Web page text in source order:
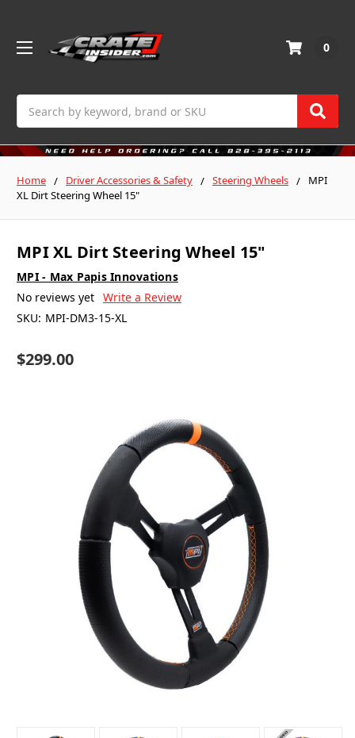
0
Home Driver Accessories & Safety Steering Wheels
MPI
XL Dirt Steering Wheel 15"
MPI XL Dirt Steering Wheel 15"
MPI - Max Papis Innovations
No reviews yet Write a Review
SKU: MPI-DM3-15-XL
$299.00